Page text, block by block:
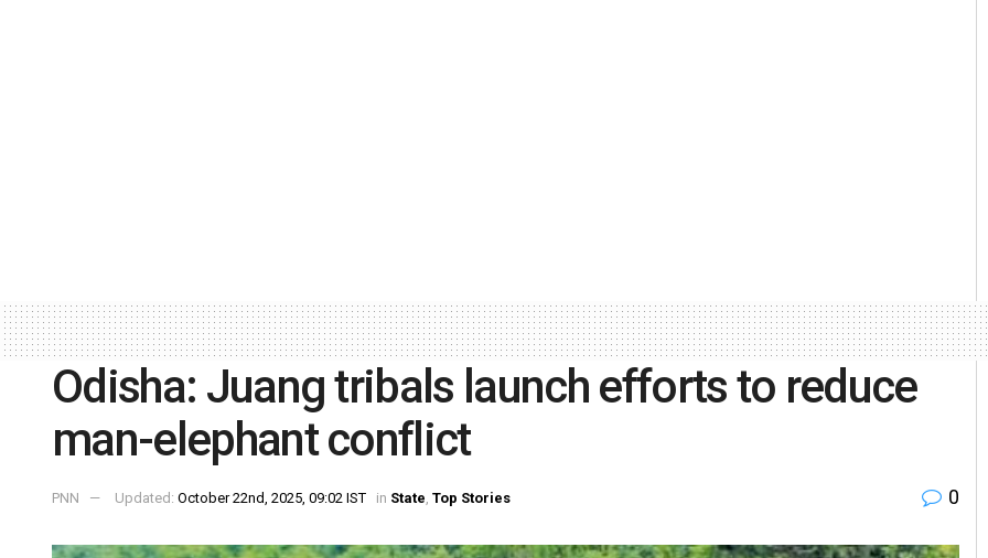
Odisha: Juang tribals launch efforts to reduce
man-elephant conflict
PNN Updated: October 22nd, 2025, 09:02 IST in State, Top Stories 0